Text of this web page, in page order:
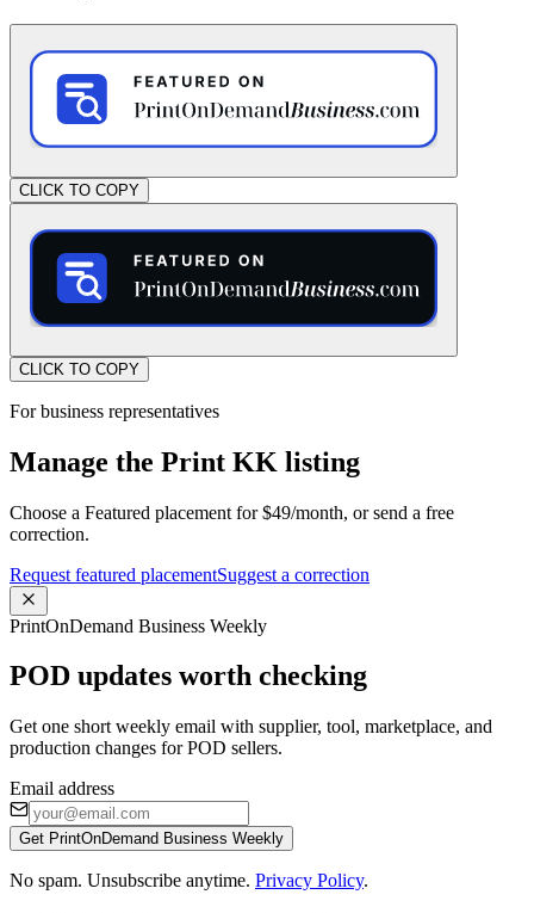
CLICK TO COPY
CLICK TO COPY
For business representatives
Manage the Print KK listing
Choose a Featured placement for $49/month, or send a free
correction.
Request featured placementSuggest a correction
PrintOnDemand Business Weekly
POD updates worth checking
Get one short weekly email with supplier, tool, marketplace, and
production changes for POD sellers.
Email address
Get PrintOnDemand Business Weekly
No spam. Unsubscribe anytime. Privacy Policy.